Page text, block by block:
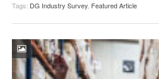
Tags: DG Industry Survey Featured Article